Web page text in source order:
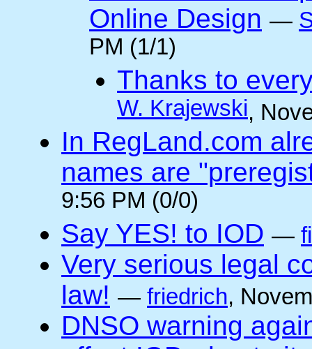
Online Design —
PM (1/1)
Thanks to
W. Krajewski,
In RegLand.com
names are
9:56 PM (0/0)
Say YES! to IOD —
Very serious legal
law! — friedrich,
DNSO warning